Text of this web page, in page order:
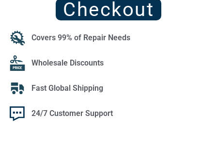
Checkout
Covers 99% of Repair Needs
Wholesale Discounts
Fast Global Shipping
24/7 Customer Support